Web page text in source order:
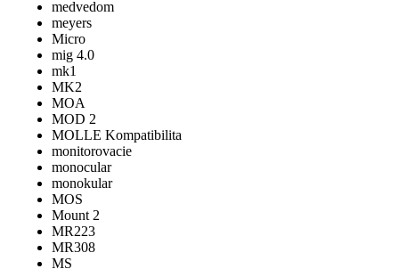
medvedom
meyers
Micro
mig 4.0
mk1
MK2
MOA
MOD 2
MOLLE Kompatibilita
monitorovacie
monocular
monokular
MOS
Mount 2
MR223
MR308
MS